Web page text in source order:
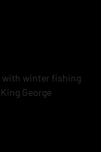
with winter fishing
George